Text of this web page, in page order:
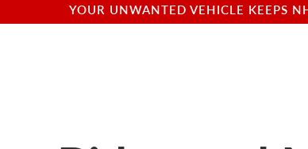
YOUR UNWANTED VEHICLE KEEPS